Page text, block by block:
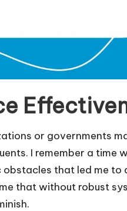
or governments
I remember a time
that led me to
that without robust